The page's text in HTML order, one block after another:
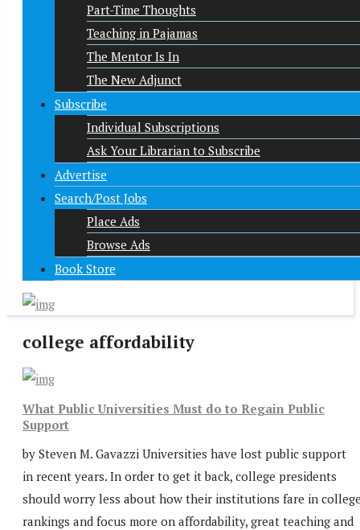
Part-Time Thoughts
Teaching in Pajamas
The Mentor Is In
The New Adjunct
Subscribe
Individual Subscriptions
Ask Your Librarian to Subscribe
Advertise
Search/Post Jobs
Place Ads
Browse Ads
Book Store
college affordability
What Public Universities Must do to Regain Public
Support
by Steven M. Gavazzi Universities have lost public support
in recent years. In order to get it back, college presidents
should worry less about how their institutions fare in
rankings and focus more on affordability, great teaching and